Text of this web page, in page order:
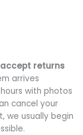
accept returns
arrives
with photos
cancel your
we usually begin